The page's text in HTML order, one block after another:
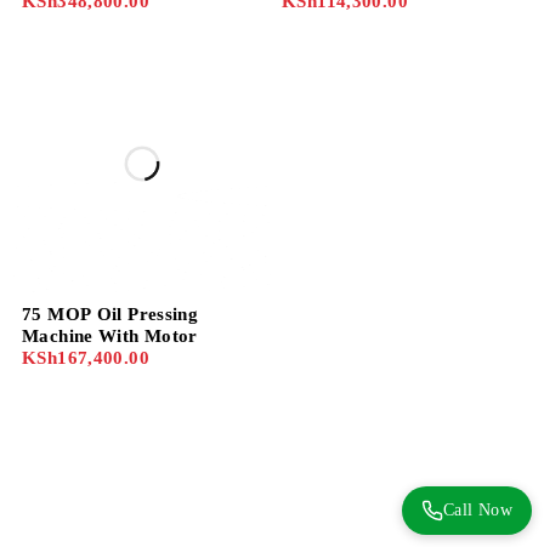
75 MOP Oil Pressing
Machine With Motor
KSh167,400.00
Call Now